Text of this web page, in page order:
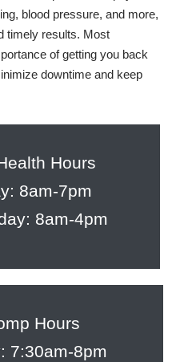
blood pressure, and more,
timely results. Most
of getting you back
downtime and keep
Hours
8am-7pm
8am-4pm
Hours
7:30am-8pm